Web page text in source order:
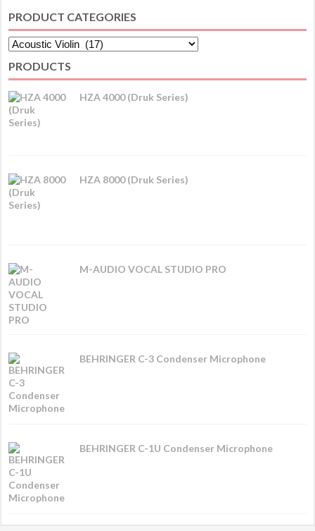
PRODUCT CATEGORIES
PRODUCTS
HZA 4000 (Druk Series)
HZA 8000 (Druk Series)
M-AUDIO VOCAL STUDIO PRO
BEHRINGER C-3 Condenser Microphone
BEHRINGER C-1U Condenser Microphone